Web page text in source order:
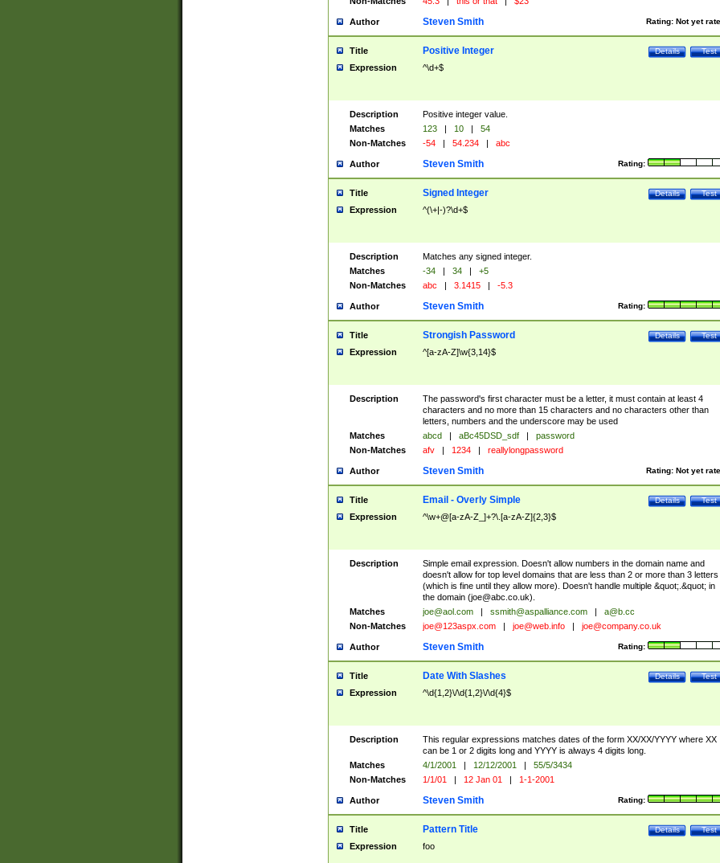
Author Rating: Not yet
Steven Smith
Title Test
Details
Positive Integer
Expression ^\d+$
Description
Positive integer value.
Matches
123 | 10 |
54
Non-Matches
-54 | 54.234 | abc
Author Rating:
Steven Smith
Title Test
Details
Signed Integer
Expression ^(\+|-)?\d+$
Description
Matches any signed integer.
Matches
-34 | 34 |
+5
Non-Matches
abc | 3.1415 | -5.3
Author Rating:
Steven Smith
Title Test
Details
Strongish Password
Expression ^[a-zA-Z]\w{3,14}$
Description
The password's first character must be a letter, it must contain at least 4
characters and no more than 15 characters and no characters other than
letters, numbers and the underscore may be used
Matches
abcd | aBc45DSD_sdf |
password
Non-Matches
afv | 1234 | reallylongpassword
Author Rating: Not yet
Steven Smith
Title Test
Details
Email - Overly Simple
Expression ^\w+@[a-zA-Z_]+?\.[a-zA-Z]{2,3}$
Description
Simple email expression. Doesn't allow numbers in the domain name and
doesn't allow for top level domains that are less than 2 or more than 3 letters
(which is fine until they allow more). Doesn't handle multiple &quot;.&quot; in
the domain (joe@abc.co.uk).
Matches
joe@aol.com | ssmith@aspalliance.com |
a@b.cc
Non-Matches
joe@123aspx.com | joe@web.info | joe@company.co.uk
Author Rating:
Steven Smith
Title Test
Details
Date With Slashes
Expression ^\d{1,2}\/\d{1,2}\/\d{4}$
Description
This regular expressions matches dates of the form XX/XX/YYYY where XX
can be 1 or 2 digits long and YYYY is always 4 digits long.
Matches
4/1/2001 | 12/12/2001 |
55/5/3434
Non-Matches
1/1/01 | 12 Jan 01 | 1-1-2001
Author Rating:
Steven Smith
Title Test
Details
Pattern Title
Expression foo